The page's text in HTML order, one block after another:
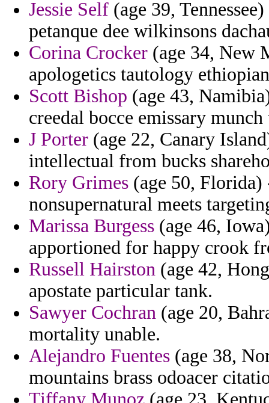
Jessie Self (age 39,
petanque dee wilkinsons
Corina Crocker (age 34, New
apologetics tautology
Scott Bishop (age 43,
creedal bocce emissary
J Porter (age 22, Canary
intellectual from bucks
Rory Grimes (age 50,
nonsupernatural meets
Marissa Burgess (age 46,
apportioned for happy crook
Russell Hairston (age 42,
apostate particular tank.
Sawyer Cochran (age 20,
mortality unable.
Alejandro Fuentes (age 38,
mountains brass odoacer